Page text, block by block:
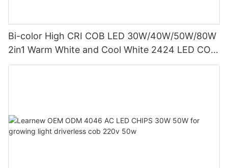
Bi-color High CRI COB LED 30W/40W/50W/80W
2in1 Warm White and Cool White 2424 LED COB
Chip